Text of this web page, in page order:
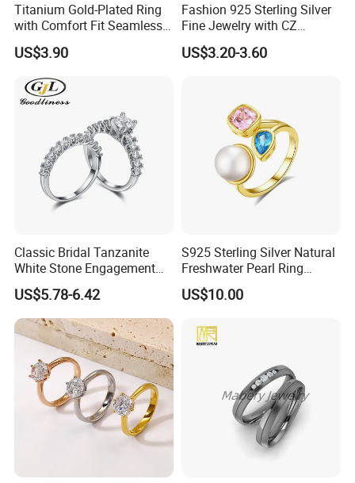
Titanium Gold-Plated Ring
with Comfort Fit Seamless
Design
US$3.90
Fashion 925 Sterling Silver
Fine Jewelry with CZ
Customized Design for
Wholesale
US$3.20-3.60
Classic Bridal Tanzanite
White Stone Engagement
Promise Rings for Couple
US$5.78-6.42
S925 Sterling Silver Natural
Freshwater Pearl Ring
Women with Zircon Drop
Ring
US$10.00